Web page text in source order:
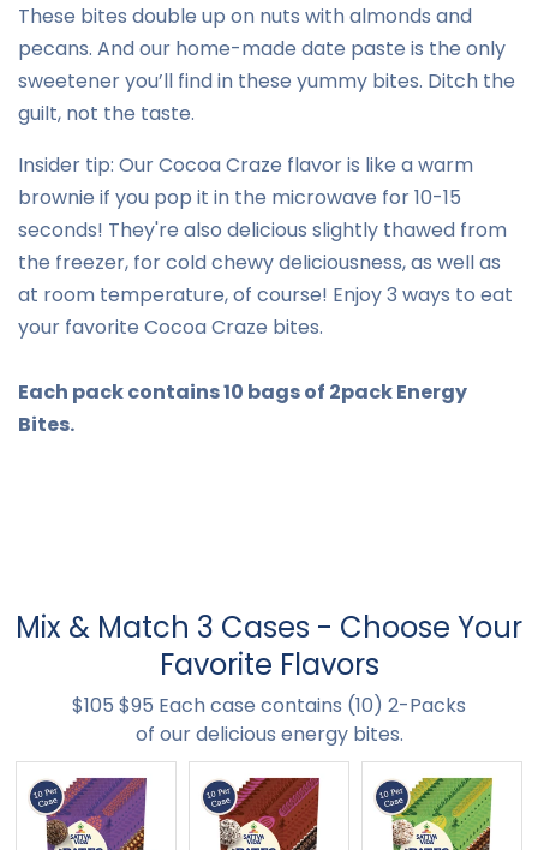
These bites double up on nuts with almonds and
pecans. And our home-made date paste is the only
sweetener you’ll find in these yummy bites. Ditch the
guilt, not the taste.
Insider tip: Our Cocoa Craze flavor is like a warm
brownie if you pop it in the microwave for 10-15
seconds! They're also delicious slightly thawed from
the freezer, for cold chewy deliciousness, as well as
at room temperature, of course! Enjoy 3 ways to eat
your favorite Cocoa Craze bites.
Each pack contains 10 bags of 2pack Energy
Bites.
Mix & Match 3 Cases - Choose Your
Favorite Flavors
$105 $95 Each case contains (10) 2-Packs
of our delicious energy bites.